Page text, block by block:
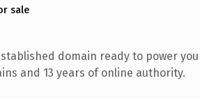
sale
domain ready to power
and 13 years of online authority.